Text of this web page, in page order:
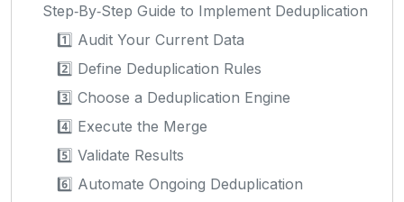
Step‑By‑Step Guide to Implement Deduplication
1️⃣ Audit Your Current Data
2️⃣ Define Deduplication Rules
3️⃣ Choose a Deduplication Engine
4️⃣ Execute the Merge
5️⃣ Validate Results
6️⃣ Automate Ongoing Deduplication